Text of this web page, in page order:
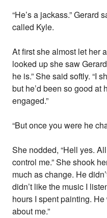
“He’s a jackass.” Gerard
called Kyle.
At first she almost let her
looked up she saw
he is.” She said softly. “I
but he’d been so good at
engaged.”
“But once you were he
She nodded, “Hell yes.
control me.” She shook
much as change. He
didn’t like the music I
hours I spent painting.
about me.”